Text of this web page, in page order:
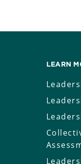
LEARN